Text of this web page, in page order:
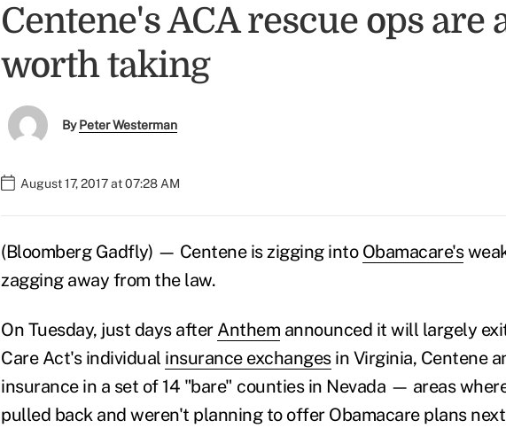
Centene's ACA rescue ops are
worth taking
ByPeter Westerman
August 17, 2017 at 07:28 AM
(Bloomberg Gadfly) — Centene is zigging into Obamacare's
zagging away from the law.
On Tuesday, just days after Anthem announced it will largely
Care Act's individual insurance exchangesin Virginia, Centene
insurance in a set of 14 "bare" counties in Nevada — areas
pulled back and weren't planning to offer Obamacare plans